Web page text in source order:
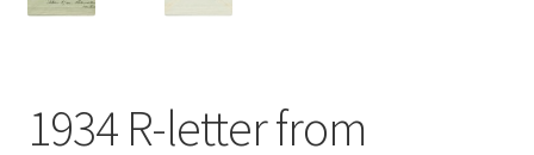
1934 R-letter from